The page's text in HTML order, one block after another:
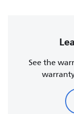
See the